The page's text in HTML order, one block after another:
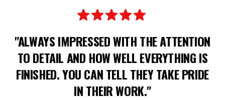
"ALWAYS IMPRESSED WITH THE ATTENTION
TO DETAIL AND HOW WELL EVERYTHING IS
FINISHED. YOU CAN TELL THEY TAKE PRIDE
IN THEIR WORK."